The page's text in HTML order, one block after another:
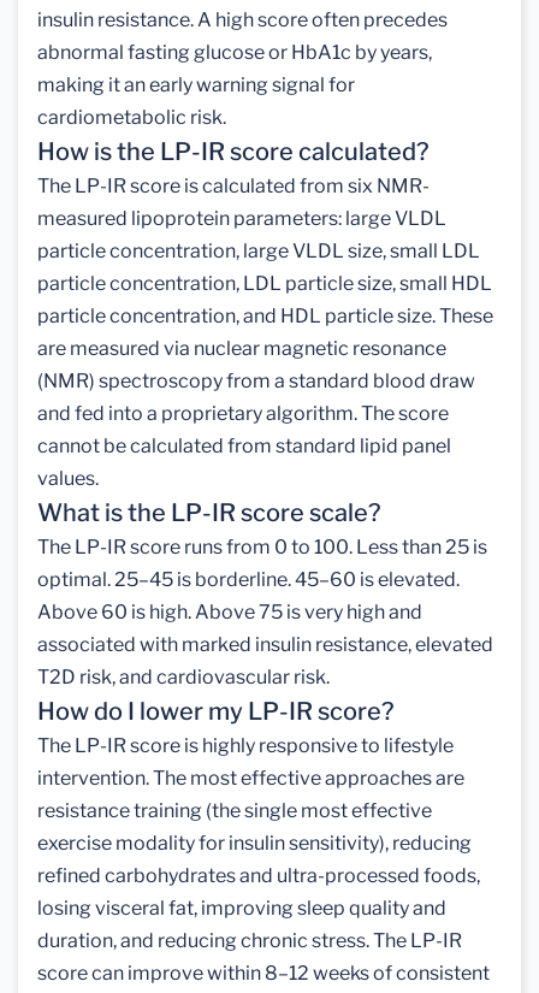
insulin resistance. A high score often precedes
abnormal fasting glucose or HbA1c by years,
making it an early warning signal for
cardiometabolic risk.
How is the LP-IR score calculated?
The LP-IR score is calculated from six NMR-
measured lipoprotein parameters: large VLDL
particle concentration, large VLDL size, small LDL
particle concentration, LDL particle size, small HDL
particle concentration, and HDL particle size. These
are measured via nuclear magnetic resonance
(NMR) spectroscopy from a standard blood draw
and fed into a proprietary algorithm. The score
cannot be calculated from standard lipid panel
values.
What is the LP-IR score scale?
The LP-IR score runs from 0 to 100. Less than 25 is
optimal. 25–45 is borderline. 45–60 is elevated.
Above 60 is high. Above 75 is very high and
associated with marked insulin resistance, elevated
T2D risk, and cardiovascular risk.
How do I lower my LP-IR score?
The LP-IR score is highly responsive to lifestyle
intervention. The most effective approaches are
resistance training (the single most effective
exercise modality for insulin sensitivity), reducing
refined carbohydrates and ultra-processed foods,
losing visceral fat, improving sleep quality and
duration, and reducing chronic stress. The LP-IR
score can improve within 8–12 weeks of consistent